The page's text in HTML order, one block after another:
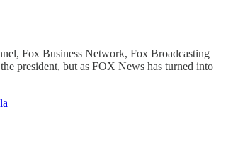
Fox Business Network, Fox Broadcasting
president, but as FOX News has turned into